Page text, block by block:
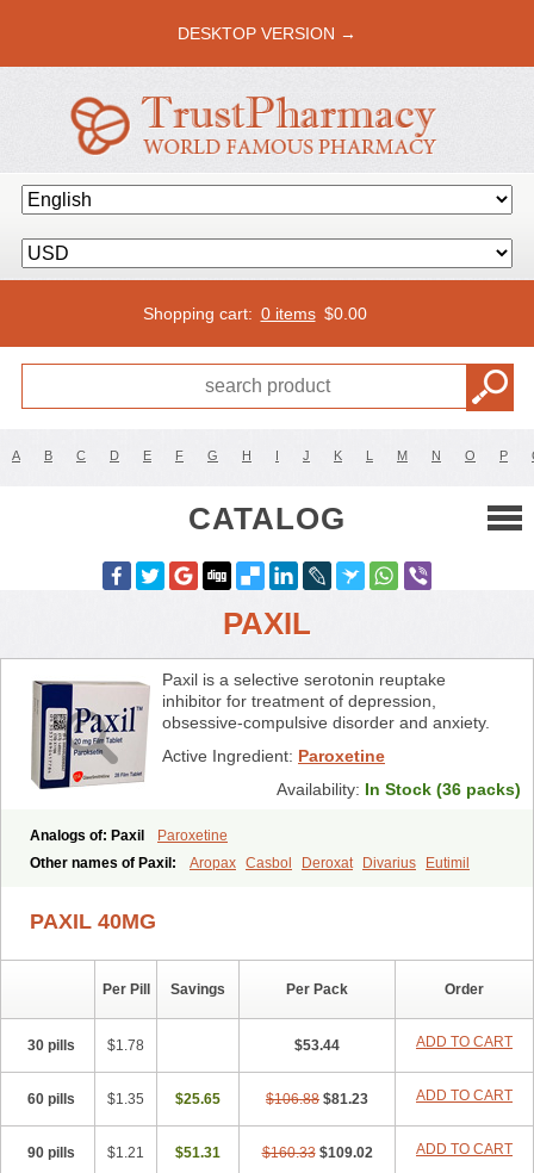
DESKTOP VERSION →
Shopping cart: 0 items $0.00
A B C D E F G H I J K L M N O P
CATALOG
PAXIL
Paxil is a selective serotonin reuptake
inhibitor for treatment of depression,
obsessive-compulsive disorder and anxiety.
Active Ingredient: Paroxetine
Availability: In Stock (36 packs)
Analogs of: Paxil
Paroxetine
Other names of Paxil:
Aropax Casbol Deroxat Divarius
Eutimil
PAXIL 40MG
Per Pill Savings Per Pack Order
30 pills $1.78 $53.44 ADD TO CART
60 pills $1.35 $25.65 $106.88 $81.23 ADD TO CART
90 pills $1.21 $51.31 $160.33 $109.02 ADD TO CART